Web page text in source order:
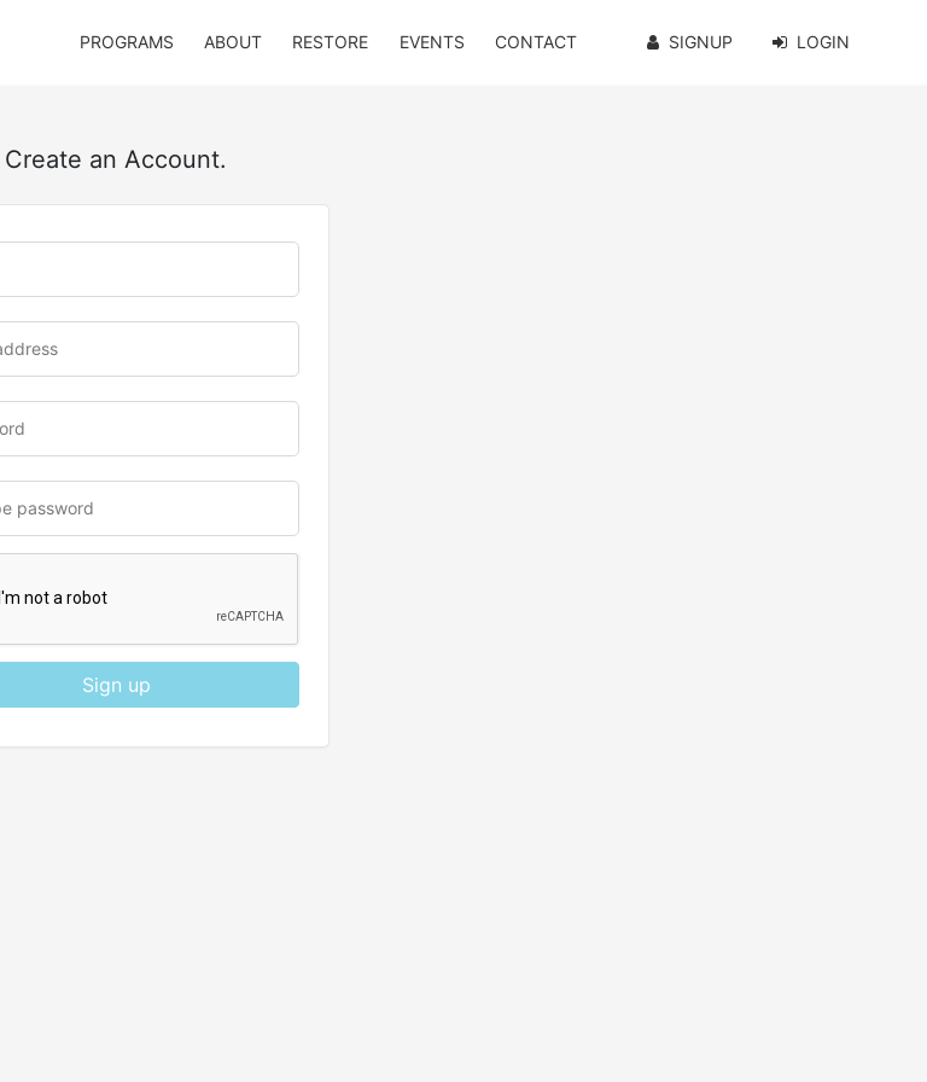
PROGRAMS ABOUT RESTORE EVENTS CONTACT SIGNUP LOGIN
Create an Account.
Sign up